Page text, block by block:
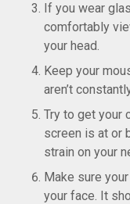
If you wear
comfortably
your head.
Keep your
aren’t
Try to get your
screen is at or
strain on your
Make sure
your face. It